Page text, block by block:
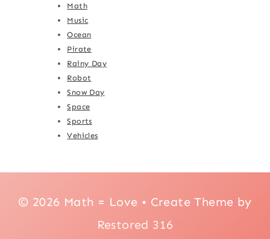
Math
Music
Ocean
Pirate
Rainy Day
Robot
Snow Day
Space
Sports
Vehicles
© 2026 Math = Love • Create Theme by
Restored 316